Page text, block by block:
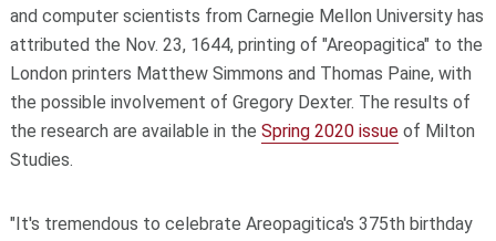
and computer scientists from Carnegie Mellon University has
attributed the Nov. 23, 1644, printing of "Areopagitica" to the
London printers Matthew Simmons and Thomas Paine, with
the possible involvement of Gregory Dexter. The results of
the research are available in the Spring 2020 issueof Milton
Studies.
"It's tremendous to celebrate Areopagitica's 375th birthday